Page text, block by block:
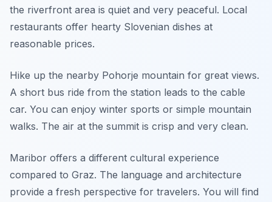
the riverfront area is quiet and very peaceful. Local
restaurants offer hearty Slovenian dishes at
reasonable prices.
Hike up the nearby Pohorje mountain for great views.
A short bus ride from the station leads to the cable
car. You can enjoy winter sports or simple mountain
walks. The air at the summit is crisp and very clean.
Maribor offers a different cultural experience
compared to Graz. The language and architecture
provide a fresh perspective for travelers. You will find